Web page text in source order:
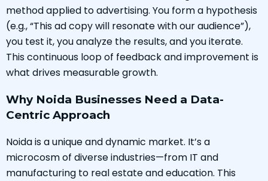
method applied to advertising. You form a hypothesis
(e.g., “This ad copy will resonate with our audience”),
you test it, you analyze the results, and you iterate.
This continuous loop of feedback and improvement is
what drives measurable growth.
Why Noida Businesses Need a Data-
Centric Approach
Noida is a unique and dynamic market. It’s a
microcosm of diverse industries—from IT and
manufacturing to real estate and education. This